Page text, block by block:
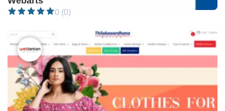
0 (0)